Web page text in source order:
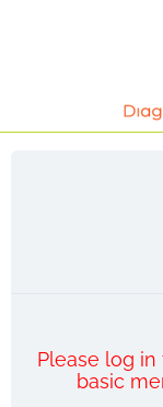
Please log
basic